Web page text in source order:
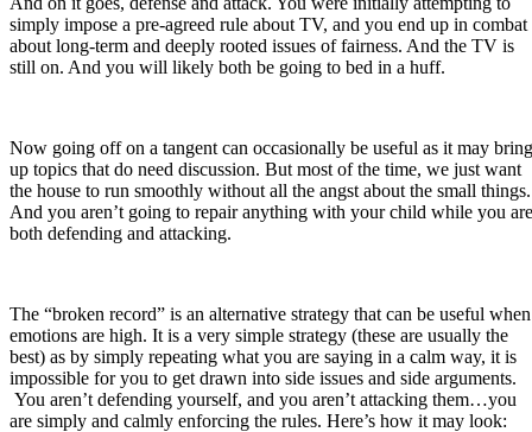
simply impose a pre-agreed rule about TV, and you end up in combat
about long-term and deeply rooted issues of fairness. And the TV is
still on. And you will likely both be going to bed in a huff.
Now going off on a tangent can occasionally be useful as it may bring
up topics that do need discussion. But most of the time, we just want
the house to run smoothly without all the angst about the small things.
And you aren’t going to repair anything with your child while you are
both defending and attacking.
The “broken record” is an alternative strategy that can be useful when
emotions are high. It is a very simple strategy (these are usually the
best) as by simply repeating what you are saying in a calm way, it is
impossible for you to get drawn into side issues and side arguments.
You aren’t defending yourself, and you aren’t attacking them…you
are simply and calmly enforcing the rules. Here’s how it may look: